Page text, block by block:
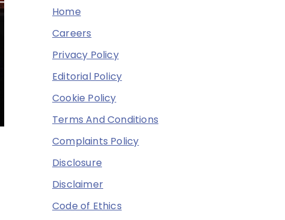
Home
Careers
Privacy Policy
Editorial Policy
Cookie Policy
Terms And Conditions
Complaints Policy
Disclosure
Disclaimer
Code of Ethics